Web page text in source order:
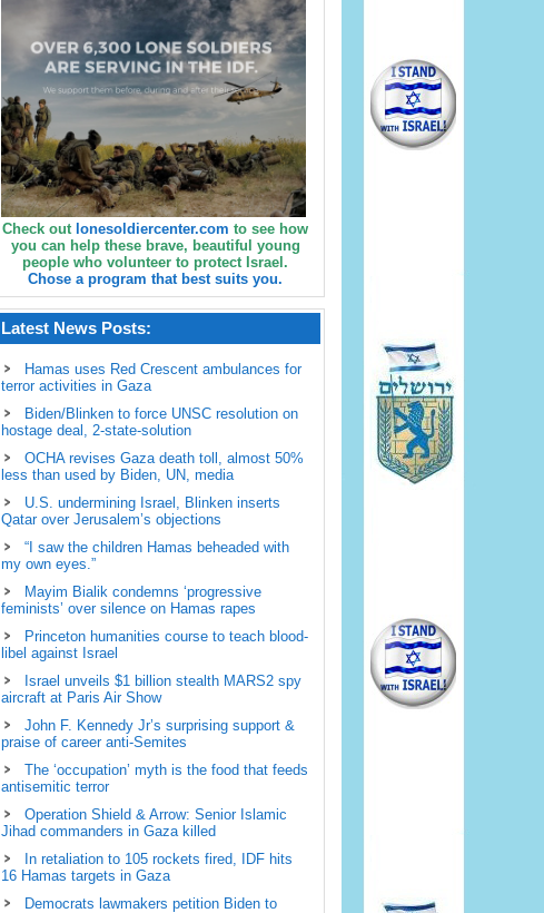
Check out lonesoldiercenter.com to see how
you can help these brave, beautiful young
people who volunteer to protect Israel.
Chose a program that best suits you.
Latest News Posts:
Hamas uses Red Crescent ambulances for
terror activities in Gaza
Biden/Blinken to force UNSC resolution on
hostage deal, 2-state-solution
OCHA revises Gaza death toll, almost 50%
less than used by Biden, UN, media
U.S. undermining Israel, Blinken inserts
Qatar over Jerusalem’s objections
“I saw the children Hamas beheaded with
my own eyes.”
Mayim Bialik condemns ‘progressive
feminists’ over silence on Hamas rapes
Princeton humanities course to teach blood-
libel against Israel
Israel unveils $1 billion stealth MARS2 spy
aircraft at Paris Air Show
John F. Kennedy Jr’s surprising support &
praise of career anti-Semites
The ‘occupation’ myth is the food that feeds
antisemitic terror
Operation Shield & Arrow: Senior Islamic
Jihad commanders in Gaza killed
In retaliation to 105 rockets fired, IDF hits
16 Hamas targets in Gaza
Democrats lawmakers petition Biden to